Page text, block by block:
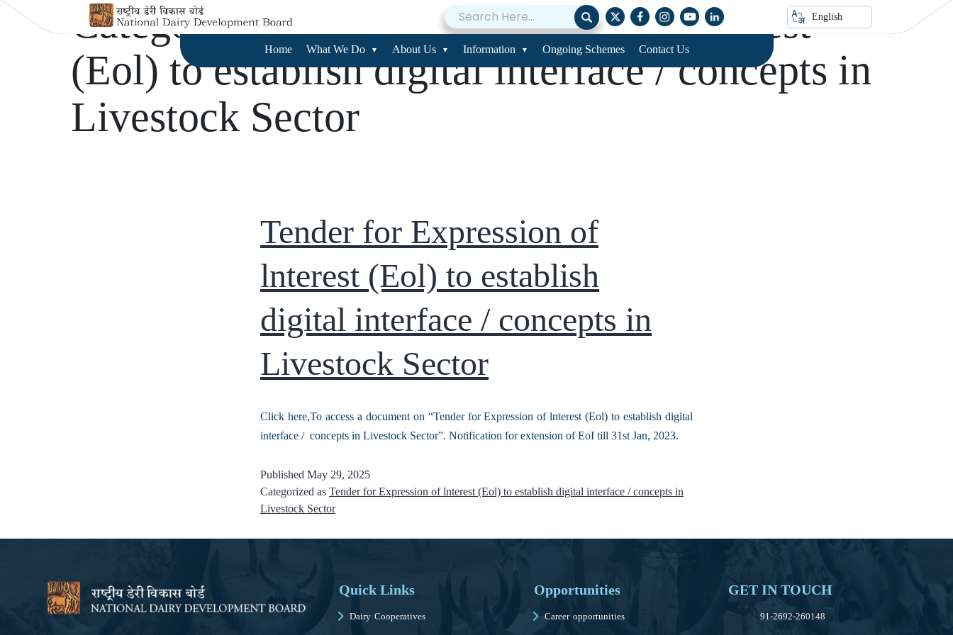
English
Home What We Do About Us Information Ongoing Schemes Contact Us
Category:Tender for Expression of lnterest
(Eol) to establish digital interface / concepts in
Livestock Sector
Tender for Expression of
lnterest (Eol) to establish
digital interface / concepts in
Livestock Sector
Click here,To access a document on “Tender for Expression of lnterest (Eol) to establish digital
interface / concepts in Livestock Sector”. Notification for extension of EoI till 31st Jan, 2023.
Published May 29, 2025
Categorized as Tender for Expression of lnterest (Eol) to establish digital interface / concepts in
Livestock Sector
Quick Links
Dairy Cooperatives
Opportunities
Career opportunities
GET IN TOUCH
91-2692-260148